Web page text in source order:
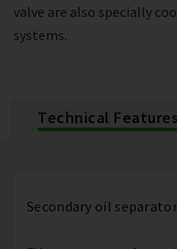
valve are also specially
systems.
Technical Features
Secondary oil